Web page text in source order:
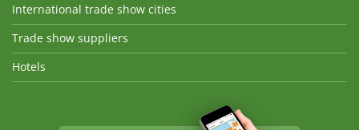
International trade show cities
Trade show suppliers
Hotels